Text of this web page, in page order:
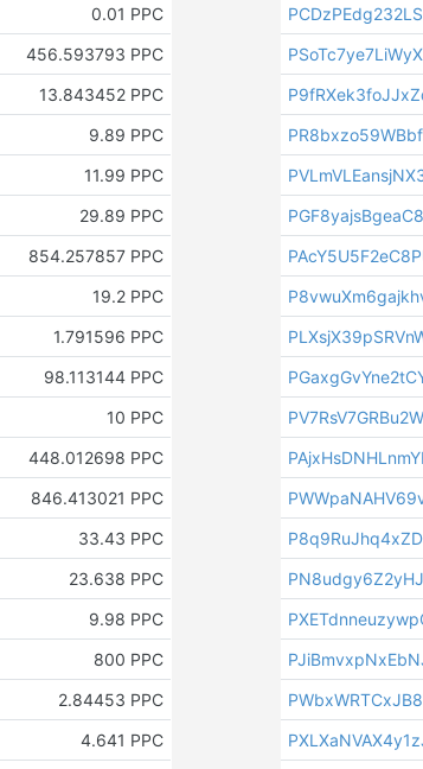
0.01 PPC
456.593793 PPC
13.843452 PPC
9.89 PPC
11.99 PPC
29.89 PPC
854.257857 PPC
19.2 PPC
1.791596 PPC
98.113144 PPC
10 PPC
448.012698 PPC
846.413021 PPC
33.43 PPC
23.638 PPC
9.98 PPC
800 PPC
2.84453 PPC
4.641 PPC